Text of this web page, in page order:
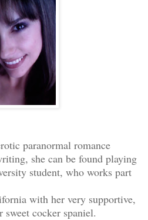
paranormal romance
she can be found playing
student, who works part
with her very supportive,
cocker spaniel.